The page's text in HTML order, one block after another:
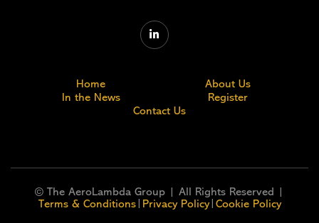

Home
About Us
In the News
Register
Contact Us
© The AeroLambda Group | All Rights Reserved |
Terms & Conditions| Privacy Policy| Cookie Policy